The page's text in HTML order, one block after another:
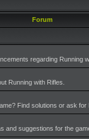
Forum
regarding Running
Running with Rifles.
Find solutions or ask for
and suggestions for the